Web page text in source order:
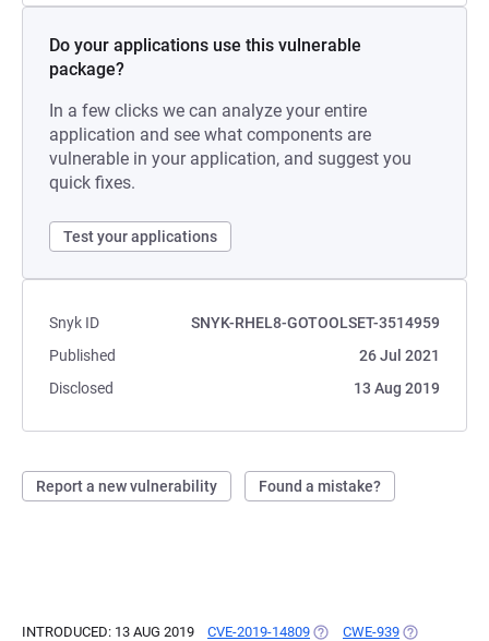
Do your applications use this vulnerable
package?
In a few clicks we can analyze your entire
application and see what components are
vulnerable in your application, and suggest you
quick fixes.
Test your applications
Snyk ID
SNYK-RHEL8-GOTOOLSET-3514959
Published
26 Jul 2021
Disclosed
13 Aug 2019
Report a new vulnerability Found a mistake?
INTRODUCED: 13 AUG 2019 CVE-2019-14809 (OPENS IN A NEW TAB)
CWE-939 (OPENS IN A